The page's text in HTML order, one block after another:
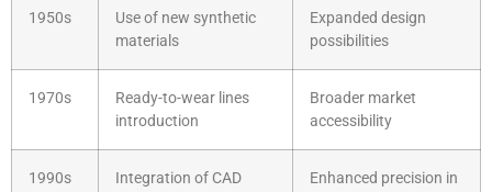
1950s
Use of new synthetic
materials
Expanded design
possibilities
1970s
Ready-to-wear lines
introduction
Broader market
accessibility
1990s
Integration of CAD
Enhanced precision in